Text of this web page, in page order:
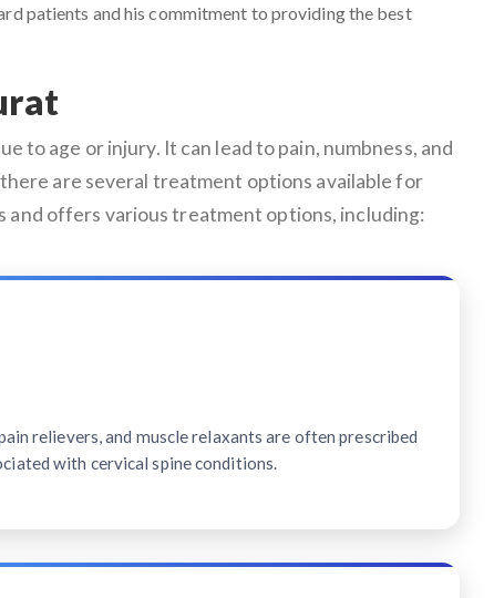
patients and his commitment to providing the best
to age or injury. It can lead to pain, numbness, and
are several treatment options available for
and offers various treatment options, including:
relievers, and muscle relaxants are often prescribed
with cervical spine conditions.